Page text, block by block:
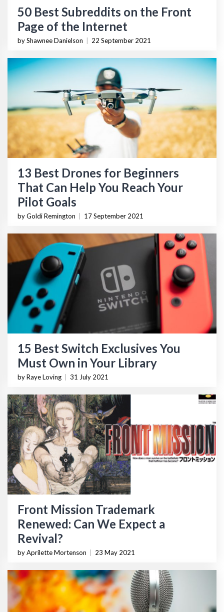
50 Best Subreddits on the Front
Page of the Internet
by Shawnee Danielson 22 September 2021
13 Best Drones for Beginners
That Can Help You Reach Your
Pilot Goals
by Goldi Remington 17 September 2021
15 Best Switch Exclusives You
Must Own in Your Library
by Raye Loving 31 July 2021
Front Mission Trademark
Renewed: Can We Expect a
Revival?
by Aprilette Mortenson 23 May 2021